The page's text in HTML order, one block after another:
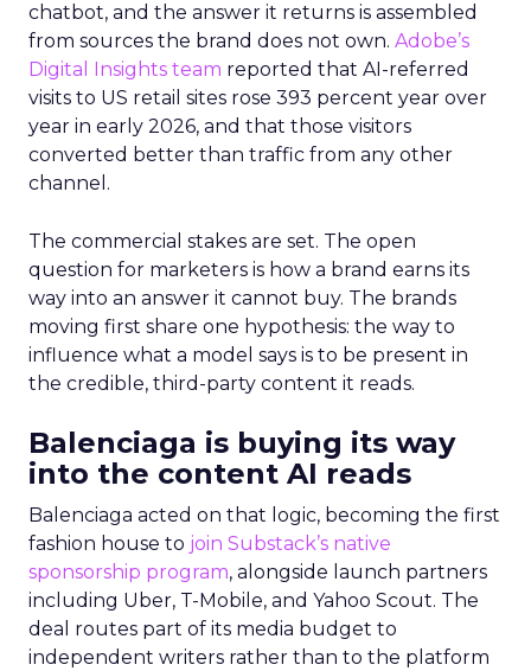
chatbot, and the answer it returns is assembled
from sources the brand does not own. Adobe’s
Digital Insights team reported that AI-referred
visits to US retail sites rose 393 percent year over
year in early 2026, and that those visitors
converted better than traffic from any other
channel.
The commercial stakes are set. The open
question for marketers is how a brand earns its
way into an answer it cannot buy. The brands
moving first share one hypothesis: the way to
influence what a model says is to be present in
the credible, third-party content it reads.
Balenciaga is buying its way
into the content AI reads
Balenciaga acted on that logic, becoming the first
fashion house to join Substack’s native
sponsorship program, alongside launch partners
including Uber, T-Mobile, and Yahoo Scout. The
deal routes part of its media budget to
independent writers rather than to the platform